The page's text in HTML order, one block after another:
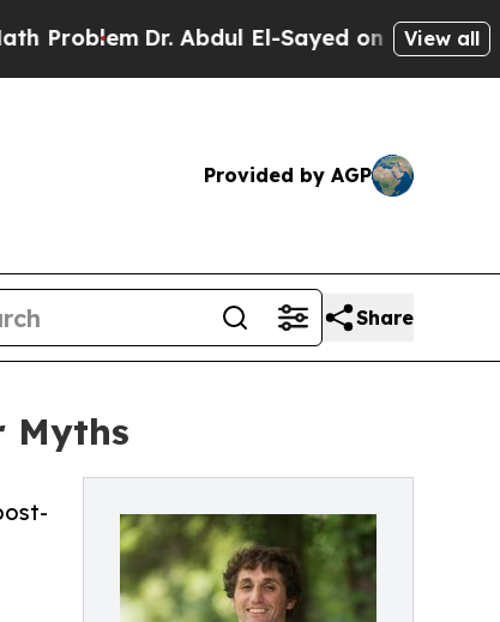
Dr. Abdul El-Sayed on Historic MichiganView all
Provided by AGP
Share
Myths